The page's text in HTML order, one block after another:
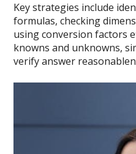
Key strategies include
formulas, checking
using conversion factors
knowns and unknowns,
verify answer